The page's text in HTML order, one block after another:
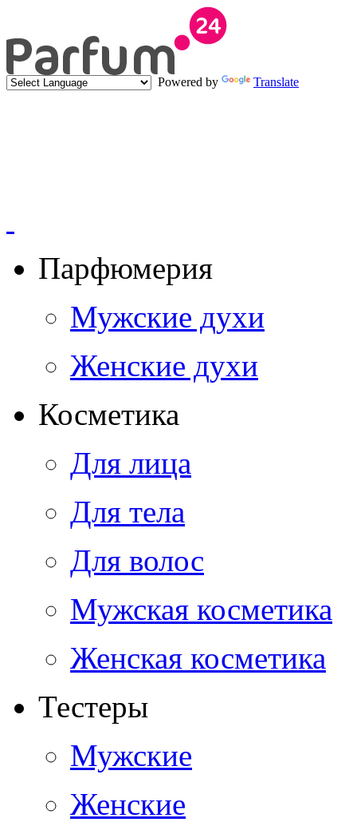
Powered by Translate
Парфюмерия
Мужские духи
Женские духи
Косметика
Для лица
Для тела
Для волос
Мужская косметика
Женская косметика
Тестеры
Мужские
Женские